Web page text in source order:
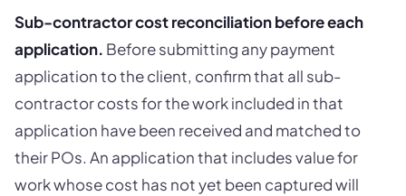
Sub-contractor cost reconciliation before each
application. Before submitting any payment
application to the client, confirm that all sub-
contractor costs for the work included in that
application have been received and matched to
their POs. An application that includes value for
work whose cost has not yet been captured will